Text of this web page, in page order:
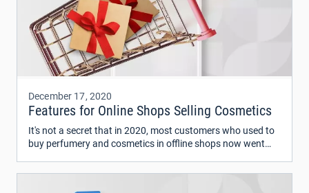
December 17, 2020
Features for Online Shops Selling Cosmetics
It's not a secret that in 2020, most customers who used to
buy perfumery and cosmetics in offline shops now went